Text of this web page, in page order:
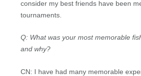
consider my best friends have been
tournaments.
Q: What was your most memorable
and why?
CN: I have had many memorable